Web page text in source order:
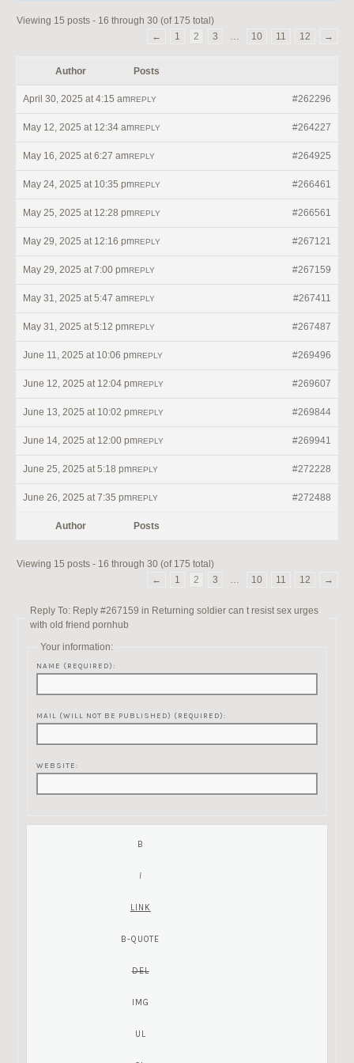
Viewing 15 posts - 16 through 30 (of 175 total)
←
1 2 3 … 10 11 12 →
Author Posts
April 30, 2025 at 4:15 am #262296
REPLY
May 12, 2025 at 12:34 am #264227
REPLY
May 16, 2025 at 6:27 am #264925
REPLY
May 24, 2025 at 10:35 pm #266461
REPLY
May 25, 2025 at 12:28 pm #266561
REPLY
May 29, 2025 at 12:16 pm #267121
REPLY
May 29, 2025 at 7:00 pm #267159
REPLY
May 31, 2025 at 5:47 am #267411
REPLY
May 31, 2025 at 5:12 pm #267487
REPLY
June 11, 2025 at 10:06 pm #269496
REPLY
June 12, 2025 at 12:04 pm #269607
REPLY
June 13, 2025 at 10:02 pm #269844
REPLY
June 14, 2025 at 12:00 pm #269941
REPLY
June 25, 2025 at 5:18 pm #272228
REPLY
June 26, 2025 at 7:35 pm #272488
REPLY
Author Posts
Viewing 15 posts - 16 through 30 (of 175 total)
←
1 2 3 … 10 11 12 →
Reply To: Reply #267159 in Returning soldier can t resist sex urges
with old friend pornhub
Your information:
NAME (REQUIRED):
MAIL (WILL NOT BE PUBLISHED) (REQUIRED):
WEBSITE: